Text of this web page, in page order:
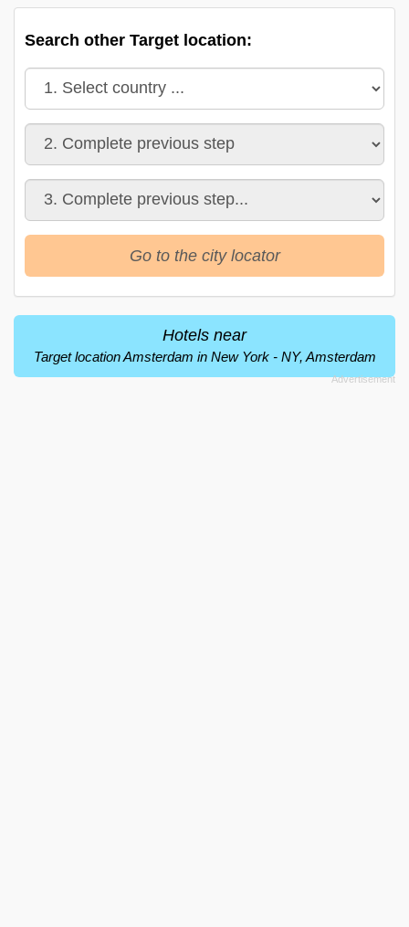
Search other Target location:
Go to the city locator
Hotels near
Target location Amsterdam in New York - NY, Amsterdam